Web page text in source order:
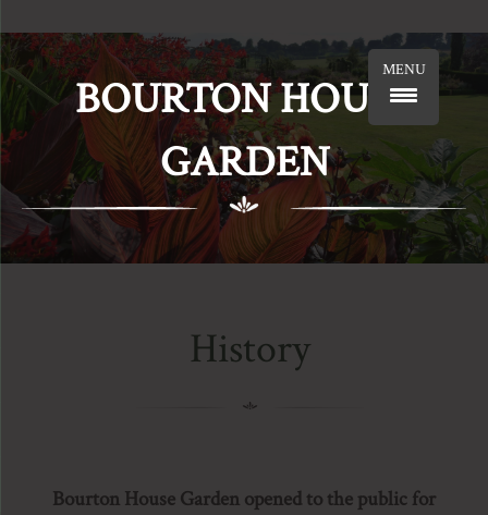
BOURTON HOUSE
GARDEN
History
Bourton House Garden opened to the public for
MENU